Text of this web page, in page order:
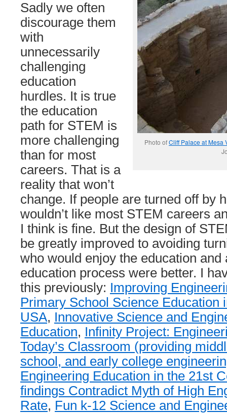
Photo ofCliff Palace at Mesa
Sadly we often
discourage them
with
unnecessarily
challenging
education
hurdles. It is true
the education
path for STEM is
more challenging
than for most
careers. That is a
reality that won’t
change. If people are turned off by
wouldn’t like most STEM careers
I think is fine. But the design of
be greatly improved to avoiding
who would enjoy the education and
education process were better. I
this previously: Improving
Primary School Science Education
USA, Innovative Science and
Education, Infinity Project:
Today’s Classroom (providing
school, and early college
Engineering Education in the 21st
findings Contradict Myth of High
Rate, Fun k-12 Science and